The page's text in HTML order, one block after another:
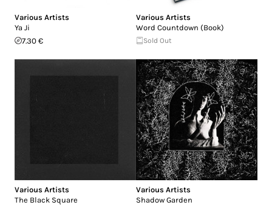
Various Artists
Ya Ji
7.30 €
Various Artists
Word Countdown (Book)
Sold Out
Various Artists
The Black Square
Various Artists
Shadow Garden